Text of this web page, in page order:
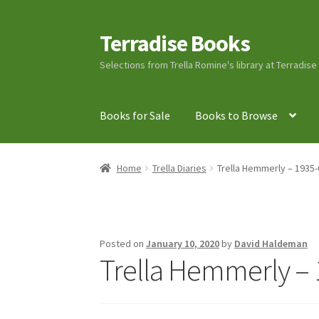
Skip
to
navigation
Skip
to
content
Terradise Books
Selections from Trella Romine's library at
Books for Sale Books to Browse
Home Books for Sale Books to Browse Cart
Ray Romine Bird Sightings 1929-1931 for
SearchTerradise Nature Center Library
Home Trella Diaries Trella Hemmerly –
Posted onJanuary 10, 2020by David Haldeman
Trella Hemmerly –